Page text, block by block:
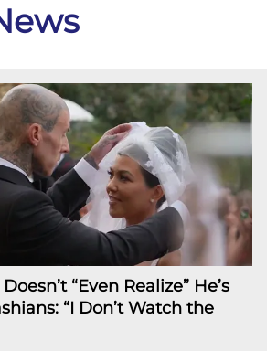
“Even Realize” He’s
“I Don’t Watch the